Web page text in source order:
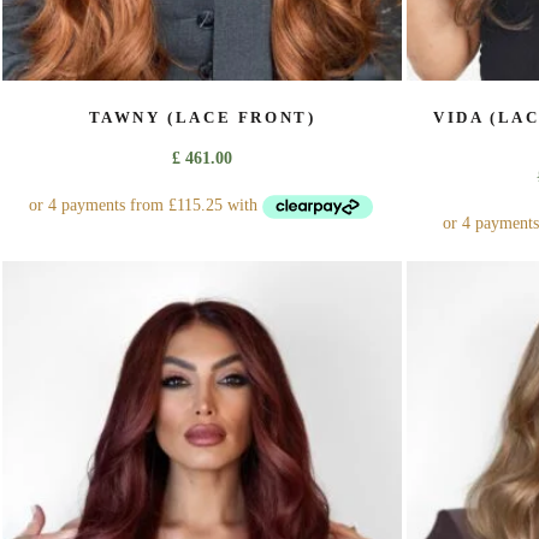
TAWNY (LACE FRONT)
£ 461.00
has
multiple
variants.
The
options
may
be
chosen
VIDA